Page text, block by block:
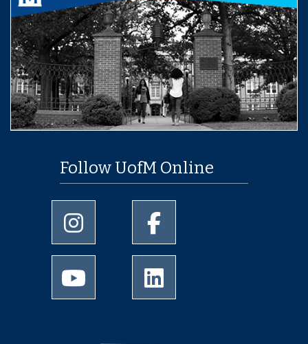
Follow UofM Online
University of Memphis Instagram page
University of Memphis
University of Memphis Youtube page